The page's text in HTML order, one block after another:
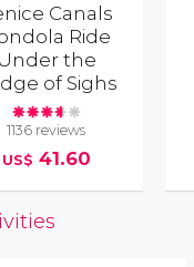
Canals
Ride
Under the
of Sighs
1136 reviews
US$ 41.60